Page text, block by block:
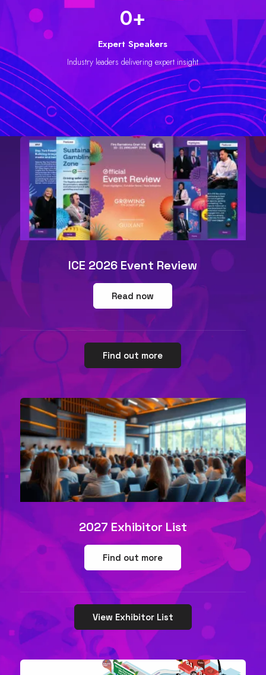
0+
Expert Speakers
Industry leaders delivering expert insight
ICE 2026 Event Review
Read now
Find out more
2027 Exhibitor List
Find out more
View Exhibitor List